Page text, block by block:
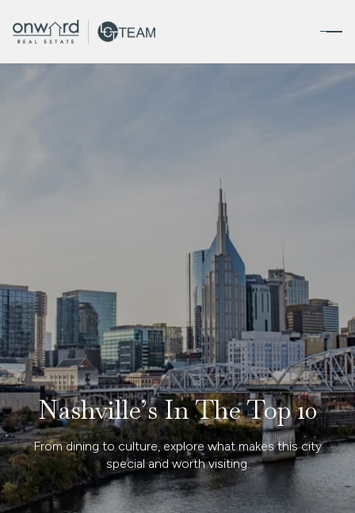
Nashville’s In The Top 10
From dining to culture, explore what makes this city
special and worth visiting.